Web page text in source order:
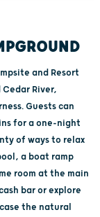
and Resort
River,
Guests can
for a one-night
of ways to relax
a boat ramp
room at the main
bar or explore
the natural